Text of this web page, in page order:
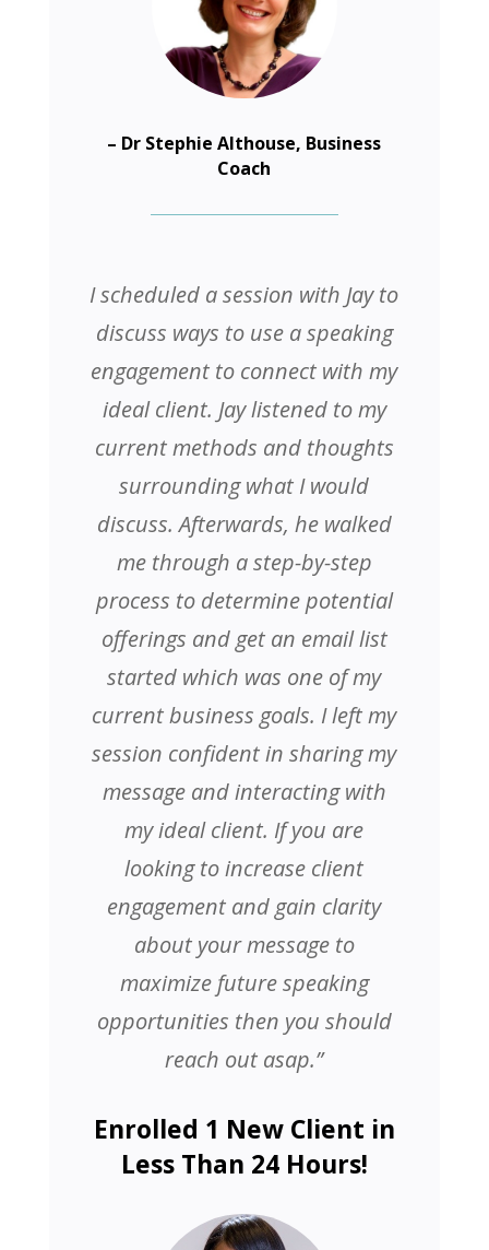
– Dr Stephie Althouse, Business
Coach
I scheduled a session with Jay to
discuss ways to use a speaking
engagement to connect with my
ideal client. Jay listened to my
current methods and thoughts
surrounding what I would
discuss. Afterwards, he walked
me through a step-by-step
process to determine potential
offerings and get an email list
started which was one of my
current business goals. I left my
session confident in sharing my
message and interacting with
my ideal client. If you are
looking to increase client
engagement and gain clarity
about your message to
maximize future speaking
opportunities then you should
reach out asap.”
Enrolled 1 New Client in
Less Than 24 Hours!